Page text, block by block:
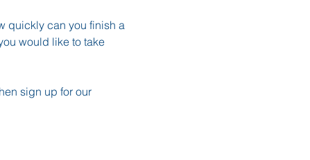
quickly can you finish a
would like to take
sign up for our